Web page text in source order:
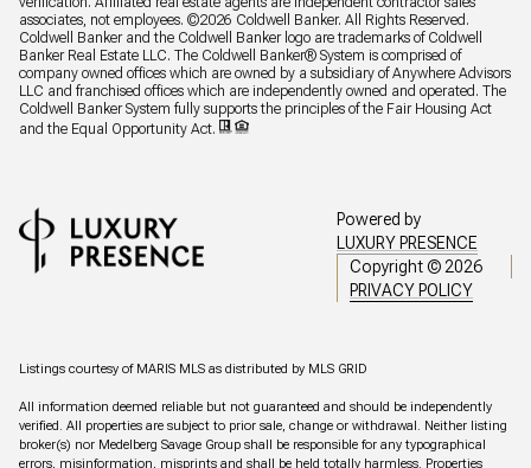
associates, not employees. ©2026 Coldwell Banker. All Rights Reserved.
Coldwell Banker and the Coldwell Banker logo are trademarks of Coldwell
Banker Real Estate LLC. The Coldwell Banker® System is comprised of
company owned offices which are owned by a subsidiary of Anywhere Advisors
LLC and franchised offices which are independently owned and operated. The
Coldwell Banker System fully supports the principles of the Fair Housing Act
and the Equal Opportunity Act.
Powered by
LUXURY PRESENCE
Copyright ©2026
PRIVACY POLICY
Listings courtesy of MARIS MLS as distributed by MLS GRID
All information deemed reliable but not guaranteed and should be independently
verified. All properties are subject to prior sale, change or withdrawal. Neither listing
broker(s) nor Medelberg Savage Group shall be responsible for any typographical
errors, misinformation, misprints and shall be held totally harmless. Properties